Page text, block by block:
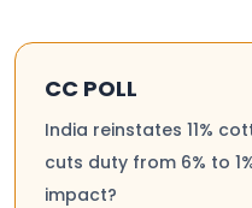
CC POLL
India reinstates 11%
cuts duty from 6% to
impact?